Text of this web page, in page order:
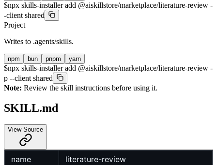
$npx skills-installer add @aiskillstore/marketplace/literature-review -
-client shared
Project
Writes to .agents/skills.
npm bun pnpm yarn
$npx skills-installer add @aiskillstore/marketplace/literature-review -
p --client shared
Note: Review the skill instructions before using it.
SKILL.md
View Source
name literature-review